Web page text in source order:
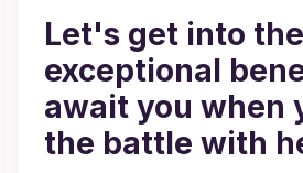
Let's get into the
exceptional
await you when
the battle with